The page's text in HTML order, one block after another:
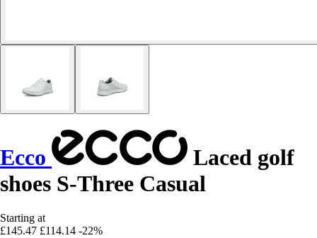
Ecco
Laced golf
shoes S-Three Casual
Starting at
£145.47 £114.14 -22%